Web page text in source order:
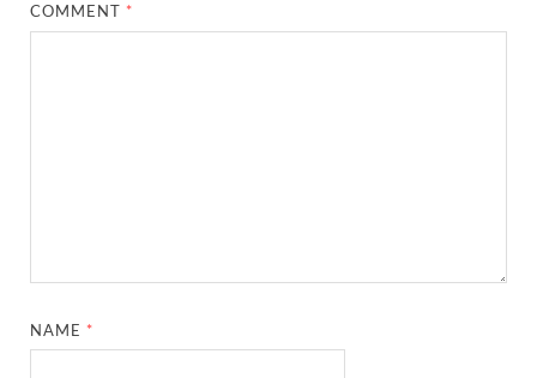
COMMENT *
NAME *